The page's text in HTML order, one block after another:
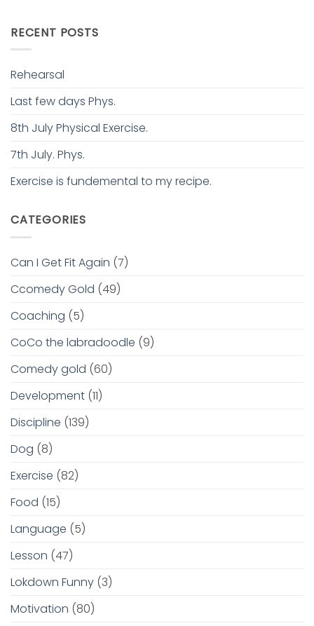
RECENT POSTS
Rehearsal
Last few days Phys.
8th July Physical Exercise.
7th July. Phys.
Exercise is fundemental to my recipe.
CATEGORIES
Can I Get Fit Again (7)
Ccomedy Gold (49)
Coaching (5)
CoCo the labradoodle (9)
Comedy gold (60)
Development (11)
Discipline (139)
Dog (8)
Exercise (82)
Food (15)
Language (5)
Lesson (47)
Lokdown Funny (3)
Motivation (80)